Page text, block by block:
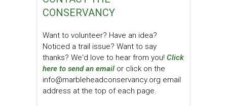
CONSERVANCY
Want to volunteer? Have an idea?
Noticed a trail issue? Want to say
thanks? We'd love to hear from you! Click
here to send an email or click on the
info@marbleheadconservancy.org email
address at the top of each page.